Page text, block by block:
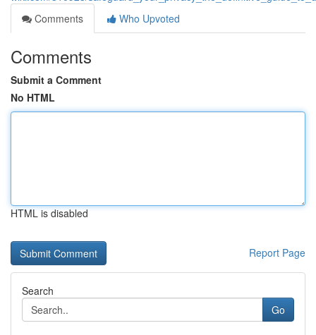
Comments
Who Upvoted
Comments
Submit a Comment
No HTML
HTML is disabled
Report Page
Search
Go